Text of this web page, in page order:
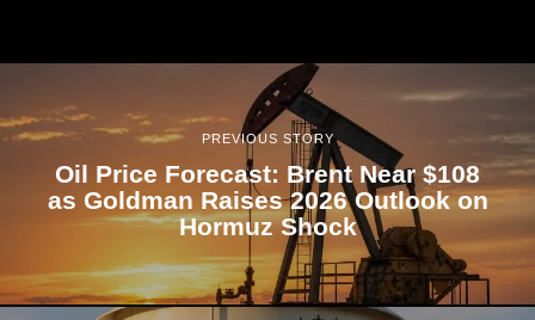
PREVIOUS STORY
Oil Price Forecast: Brent Near $108
as Goldman Raises 2026 Outlook on
Hormuz Shock